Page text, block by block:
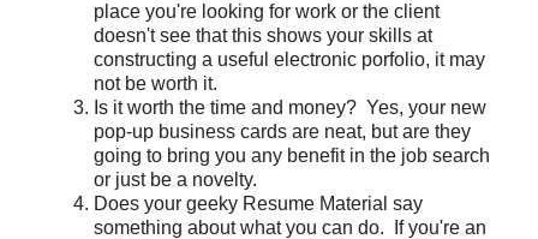
place you're looking for work or the client
doesn't see that this shows your skills at
constructing a useful electronic porfolio, it may
not be worth it.
Is it worth the time and money? Yes, your new
pop-up business cards are neat, but are they
going to bring you any benefit in the job search
or just be a novelty.
Does your geeky Resume Material say
something about what you can do. If you're an